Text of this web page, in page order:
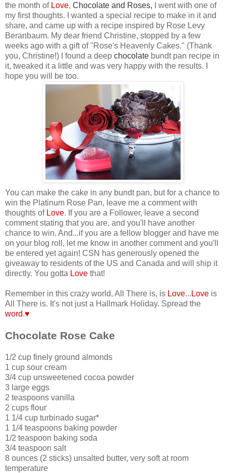
the month of Love, Chocolate and Roses, I went with one of
my first thoughts. I wanted a special recipe to make in it and
share, and came up with a recipe inspired by Rose Levy
Beranbaum. My dear friend Christine, stopped by a few
weeks ago with a gift of "Rose's Heavenly Cakes." (Thank
you, Christine!) I found a deep chocolate bundt pan recipe in
it, tweaked it a little and was very happy with the results. I
hope you will be too.
You can make the cake in any bundt pan, but for a chance to
win the Platinum Rose Pan, leave me a comment with
thoughts of Love. If you are a Follower, leave a second
comment stating that you are, and you'll have another
chance to win. And...if you are a fellow blogger and have me
on your blog roll, let me know in another comment and you'll
be entered yet again! CSN has generously opened the
giveaway to residents of the US and Canada and will ship it
directly. You gotta Love that!
Remember in this crazy world, All There is, is Love... Love is
All There is. It's not just a Hallmark Holiday. Spread the
word.♥
Chocolate Rose Cake
1/2 cup finely ground almonds
1 cup sour cream
3/4 cup unsweetened cocoa powder
3 large eggs
2 teaspoons vanilla
2 cups flour
1 1/4 cup turbinado sugar*
1 1/4 teaspoons baking powder
1/2 teaspoon baking soda
3/4 teaspoon salt
8 ounces (2 sticks) unsalted butter, very soft at room
temperature